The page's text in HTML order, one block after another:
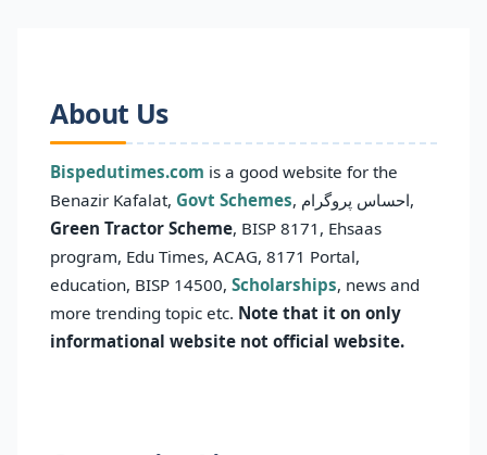
About Us
Bispedutimes.com is a good website for the
Benazir Kafalat, Govt Schemes
, احساس پروگرام,
Green Tractor Scheme, BISP 8171, Ehsaas
program, Edu Times, ACAG, 8171 Portal,
education, BISP 14500, Scholarships, news and
more trending topic etc. Note that it on only
informational website not official website.